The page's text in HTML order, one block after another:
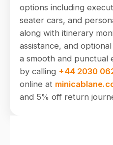
options including
seater cars, and
along with itinerary
assistance, and
a smooth and punctual
by calling +44 2030
online at
and 5% off return